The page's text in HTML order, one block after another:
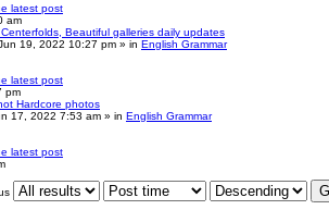
latest post
am
Beautiful galleries daily updates
19, 2022 10:27 pm » in English Grammar
latest post
pm
Hardcore photos
17, 2022 7:53 am » in English Grammar
latest post